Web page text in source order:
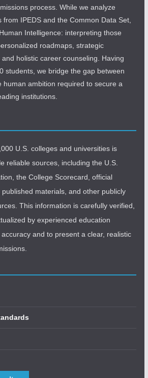
process. While we analyze
from IPEDS and the Common Data Set,
Intelligence: interpreting those
roadmaps, strategic
holistic career counseling. Having
students, we bridge the gap between
human ambition required to secure a
institutions.
U.S. colleges and universities is
reliable sources, including the U.S.
the College Scorecard, official
materials, and other publicly
This information is carefully verified,
by experienced education
and to present a clear, realistic